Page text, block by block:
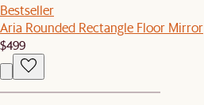
Bestseller
Aria Rounded Rectangle Floor Mirror
$499